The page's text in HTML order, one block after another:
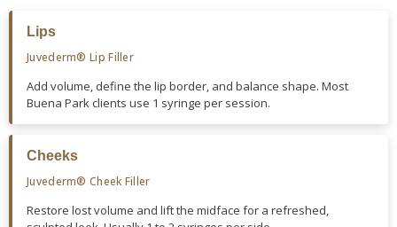
Lips
Juvederm® Lip Filler
Add volume, define the lip border, and balance shape. Most
Buena Park clients use 1 syringe per session.
Cheeks
Juvederm® Cheek Filler
Restore lost volume and lift the midface for a refreshed,